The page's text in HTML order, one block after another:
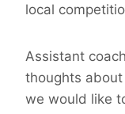
local
Assistant
thoughts about
we would like